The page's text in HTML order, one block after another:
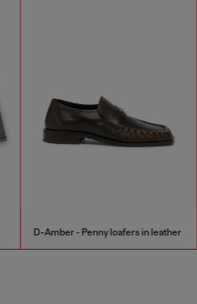
D-Amber - Penny loafers in leather